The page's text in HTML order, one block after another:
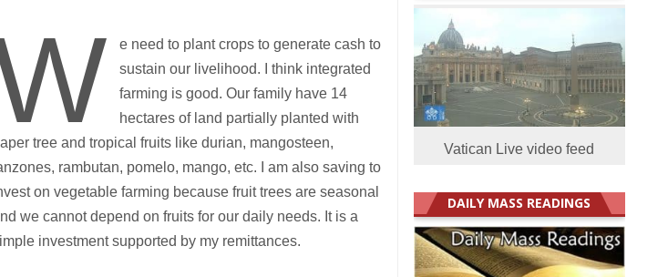
e need to plant crops to generate cash to
sustain our livelihood. I think integrated
farming is good. Our family have 14
hectares of land partially planted with
tree and tropical fruits like durian, mangosteen,
rambutan, pomelo, mango, etc. I am also saving to
on vegetable farming because fruit trees are seasonal
we cannot depend on fruits for our daily needs. It is a
investment supported by my remittances.
Vatican Live video feed
DAILY MASS READINGS